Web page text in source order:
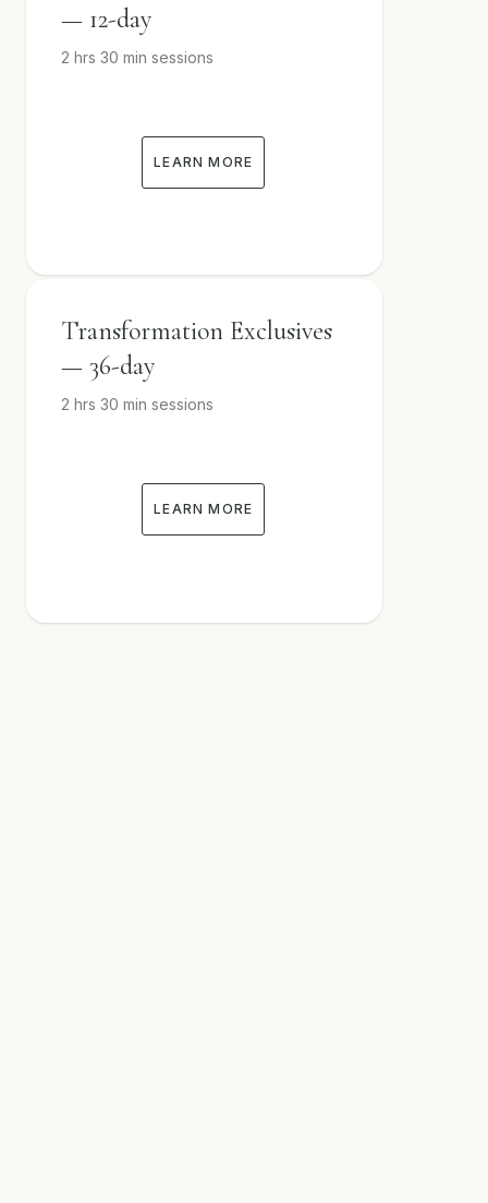
— 12-day
2 hrs 30 min sessions
LEARN MORE
Transformation Exclusives
— 36-day
2 hrs 30 min sessions
LEARN MORE